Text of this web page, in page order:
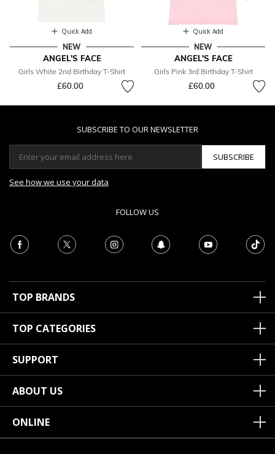
Quick Add
NEW
ANGEL'S FACE
Girls White 2nd Birthday T-Shirt
£60.00
Quick Add
NEW
ANGEL'S FACE
Girls Pink 3rd Birthday T-Shirt
£60.00
SUBSCRIBE TO OUR NEWSLETTER
SUBSCRIBE
See how we use your data
FOLLOW US
TOP BRANDS
TOP CATEGORIES
SUPPORT
ABOUT US
ONLINE